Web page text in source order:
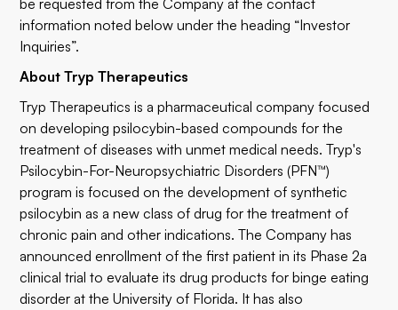
be requested from the Company at the contact
information noted below under the heading “Investor
Inquiries”.
About Tryp Therapeutics
Tryp Therapeutics is a pharmaceutical company focused
on developing psilocybin-based compounds for the
treatment of diseases with unmet medical needs. Tryp's
Psilocybin-For-Neuropsychiatric Disorders (PFN™)
program is focused on the development of synthetic
psilocybin as a new class of drug for the treatment of
chronic pain and other indications. The Company has
announced enrollment of the first patient in its Phase 2a
clinical trial to evaluate its drug products for binge eating
disorder at the University of Florida. It has also